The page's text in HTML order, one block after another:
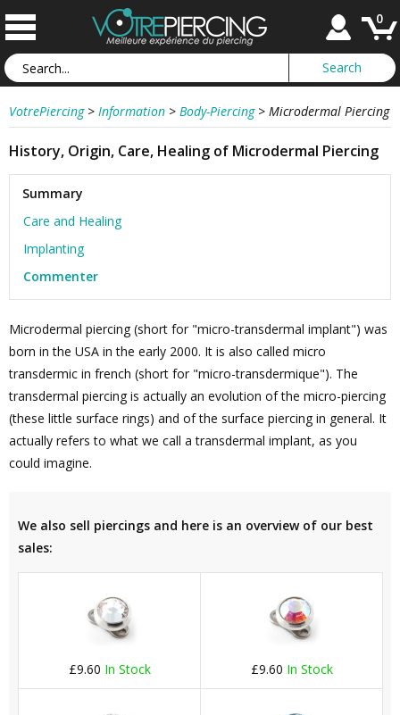
0
VotrePiercing > Information > Body-Piercing > Microdermal Piercing
History, Origin, Care, Healing of Microdermal Piercing
Summary
Care and Healing
Implanting
Commenter
Microdermal piercing (short for "micro-transdermal implant") was
born in the USA in the early 2000. It is also called micro
transdermic in french (short for "micro-transdermique"). The
transdermal piercing is actually an evolution of the micro-piercing
(these little surface rings) and of the surface piercing in general. It
actually refers to what we call a transdermal implant, as you
could imagine.
We also sell piercings and here is an overview of our best
sales:
£9.60 In Stock £9.60 In Stock